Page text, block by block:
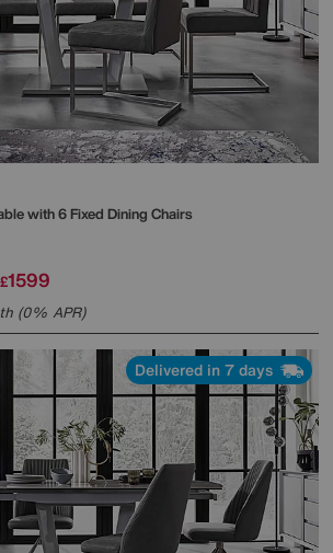
with 6 Fixed Dining Chairs
£1599
(0% APR)
Delivered in 7 days